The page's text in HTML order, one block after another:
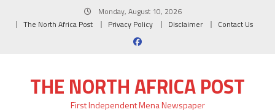
Monday, August 10, 2026
The North Africa Post
Privacy Policy Disclaimer Contact Us
THE NORTH AFRICA POST
First Independent Mena Newspaper